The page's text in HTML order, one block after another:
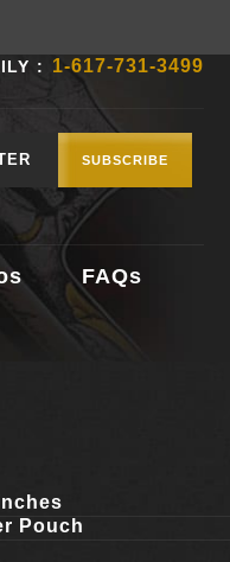
: 1-617-731-3499
SUBSCRIBE
FAQs
Pouch